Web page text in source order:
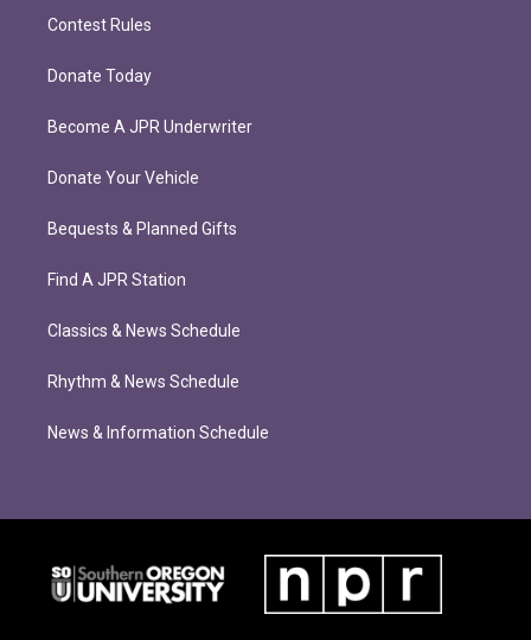
Contest Rules
Donate Today
Become A JPR Underwriter
Donate Your Vehicle
Bequests & Planned Gifts
Find A JPR Station
Classics & News Schedule
Rhythm & News Schedule
News & Information Schedule